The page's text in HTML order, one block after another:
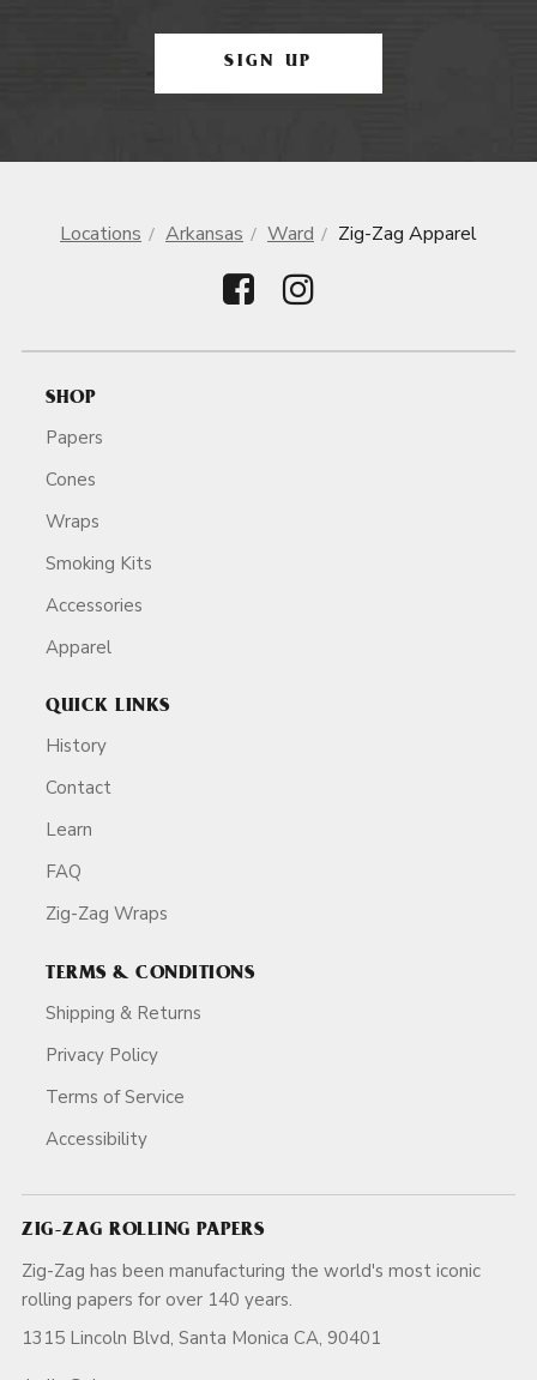
SIGN UP
Locations Arkansas Ward Zig-Zag Apparel
SHOP
Papers
Cones
Wraps
Smoking Kits
Accessories
Apparel
QUICK LINKS
History
Contact
Learn
FAQ
Zig-Zag Wraps
TERMS & CONDITIONS
Shipping & Returns
Privacy Policy
Terms of Service
Accessibility
ZIG-ZAG ROLLING PAPERS
Zig-Zag has been manufacturing the world's most iconic
rolling papers for over 140 years.
1315 Lincoln Blvd, Santa Monica CA, 90401